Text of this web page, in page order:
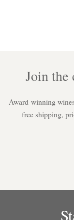
Join the
Award-winning
free shipping,